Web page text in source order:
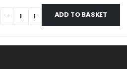
ADD TO BASKET